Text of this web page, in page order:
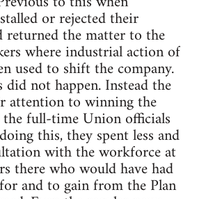
or rejected their
returned the matter to the
where industrial action of
used to shift the company.
not happen. Instead the
attention to winning the
full-time Union officials
this, they spent less and
with the workforce at
there who would have had
and to gain from the Plan